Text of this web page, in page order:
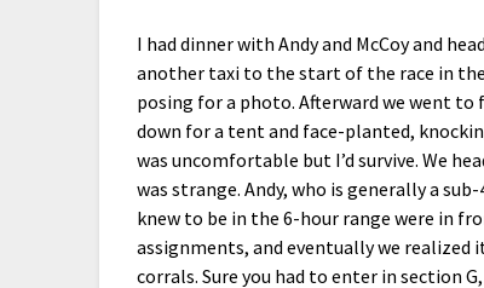
I had dinner with Andy and McCoy and
another taxi to the start of the race in
posing for a photo. Afterward we went
down for a tent and face-planted,
was uncomfortable but I’d survive. We
was strange. Andy, who is generally a
knew to be in the 6-hour range were in
assignments, and eventually we realized
corrals. Sure you had to enter in section